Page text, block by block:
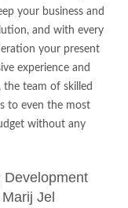
your business and
and with every
your present
experience and
team of skilled
to even the most
without any
Development
Jel